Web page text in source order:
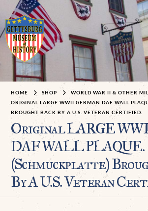
HOME SHOP
WORLD WAR II & OTHER
ORIGINAL LARGE WWII GERMAN DAF WALL
BROUGHT BACK BY A U.S. VETERAN CERTIFIED.
Original LARGE
DAF WALL PLAQUE.
(Schmuckplatte)
By A U.S. Veteran